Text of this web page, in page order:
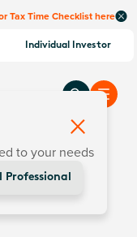
Tax Time Checklist here
Individual Investor
to your needs
Professional